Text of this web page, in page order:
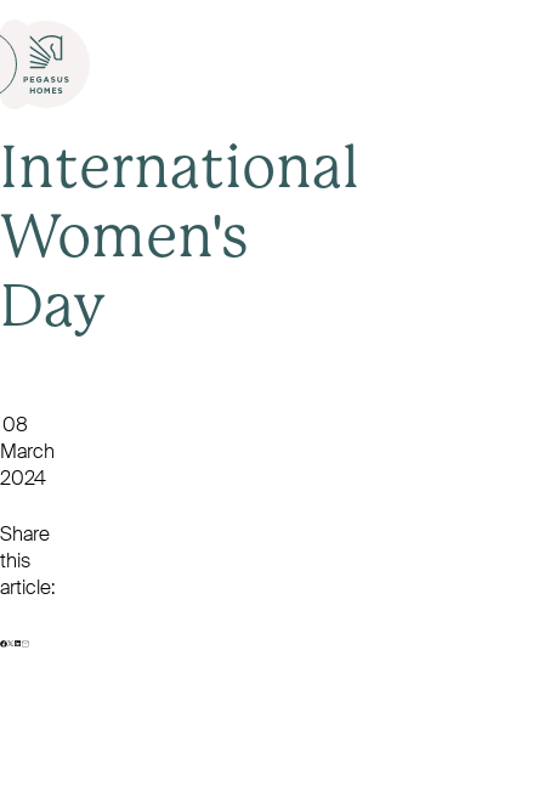
International
Women's
Day
08
March
2024
Share
this
article: